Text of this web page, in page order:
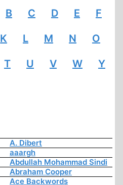
B C D E F
K L M N O
T U V W Y
A. Dibert
aaargh
Abdullah Mohammad Sindi
Abraham Cooper
Ace Backwords